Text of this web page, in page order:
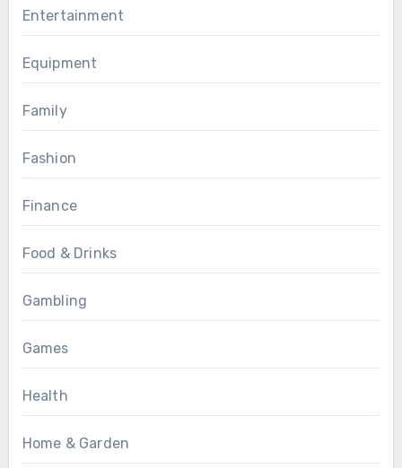
Entertainment
Equipment
Family
Fashion
Finance
Food & Drinks
Gambling
Games
Health
Home & Garden